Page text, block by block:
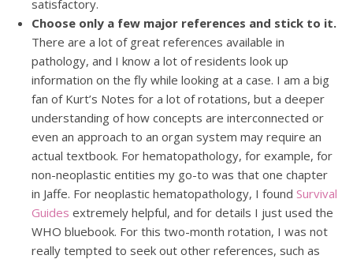
satisfactory.
Choose only a few major references and stick to it.
There are a lot of great references available in
pathology, and I know a lot of residents look up
information on the fly while looking at a case. I am a big
fan of Kurt’s Notes for a lot of rotations, but a deeper
understanding of how concepts are interconnected or
even an approach to an organ system may require an
actual textbook. For hematopathology, for example, for
non-neoplastic entities my go-to was that one chapter
in Jaffe. For neoplastic hematopathology, I found Survival
Guides extremely helpful, and for details I just used the
WHO bluebook. For this two-month rotation, I was not
really tempted to seek out other references, such as